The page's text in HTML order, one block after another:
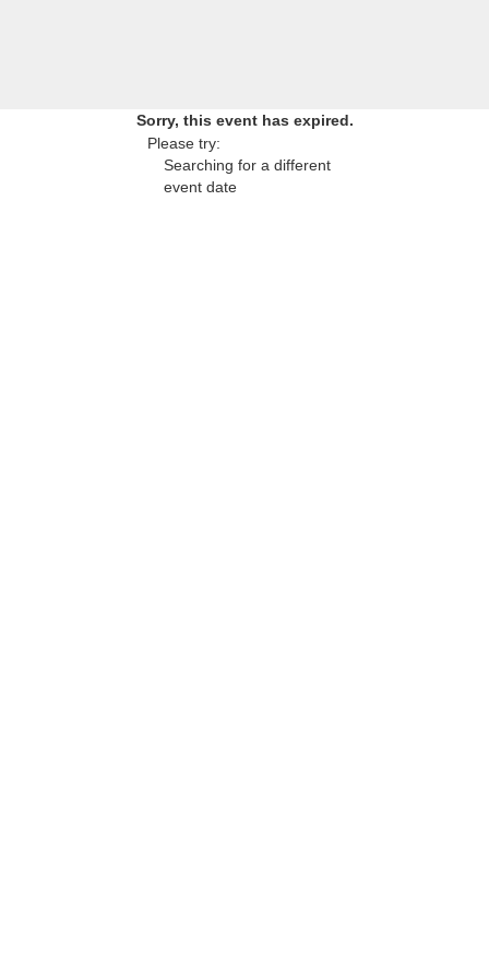
Sorry, this event has expired.
Please try:
Searching for a different
event date